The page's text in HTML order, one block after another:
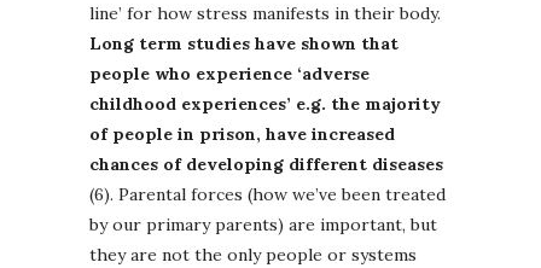
line’ for how stress manifests in their body.
Long term studies have shown that
people who experience ‘adverse
childhood experiences’ e.g. the majority
of people in prison, have increased
chances of developing different diseases
(6). Parental forces (how we’ve been treated
by our primary parents) are important, but
they are not the only people or systems